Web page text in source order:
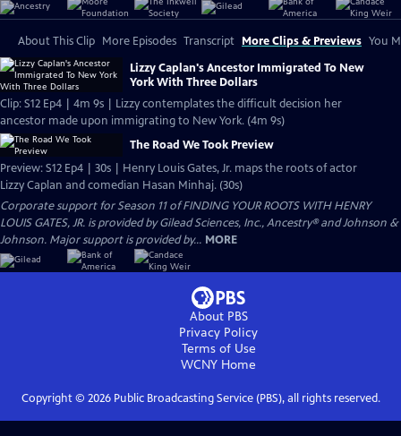
About This Clip More Episodes Transcript More Clips & Previews You
Lizzy Caplan's Ancestor Immigrated To New
York With Three Dollars
Clip: S12 Ep4 | 4m 9s | Lizzy contemplates the difficult decision her
ancestor made upon immigrating to New York. (4m 9s)
The Road We Took Preview
Preview: S12 Ep4 | 30s | Henry Louis Gates, Jr. maps the roots of actor
Lizzy Caplan and comedian Hasan Minhaj. (30s)
Corporate support for Season 11 of FINDING YOUR ROOTS WITH HENRY
LOUIS GATES, JR. is provided by Gilead Sciences, Inc., Ancestry® and Johnson &
Johnson. Major support is provided by... MORE
About PBS
Privacy Policy
Terms of Use
WCNY Home
Copyright © 2026Public Broadcasting Service (PBS), all rights reserved.